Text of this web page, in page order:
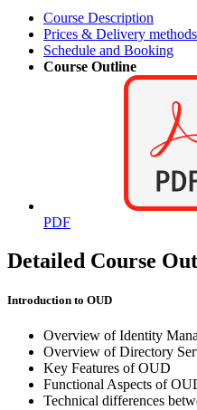
Course Description
Prices & Delivery methods
Schedule and Booking
Course Outline
PDF
Detailed Course
Introduction to OUD
Overview of Identity
Overview of Directory
Key Features of OUD
Functional Aspects of
Technical differences